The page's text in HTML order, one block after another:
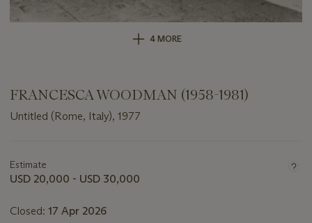
4 MORE
FRANCESCA WOODMAN (1958-1981)
Untitled (Rome, Italy), 1977
about
this
Estimate
USD 20,000 - USD 30,000
Closed: 17 Apr 2026